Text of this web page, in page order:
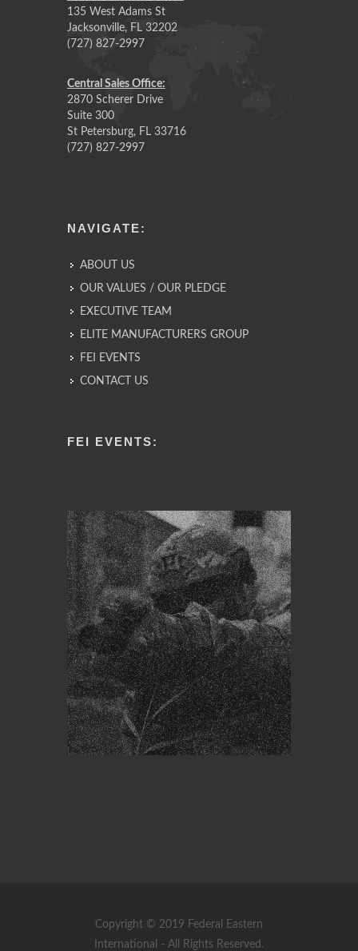
135 West Adams St
Jacksonville, FL 32202
(727) 827-2997
Central Sales Office:
2870 Scherer Drive
Suite 300
St Petersburg, FL 33716
(727) 827-2997
NAVIGATE:
ABOUT US
OUR VALUES / OUR PLEDGE
EXECUTIVE TEAM
ELITE MANUFACTURERS GROUP
FEI EVENTS
CONTACT US
FEI EVENTS:
Copyright © 2019 Federal Eastern
International - All Rights Reserved.